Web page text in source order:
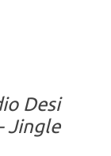
Desi
Jingle